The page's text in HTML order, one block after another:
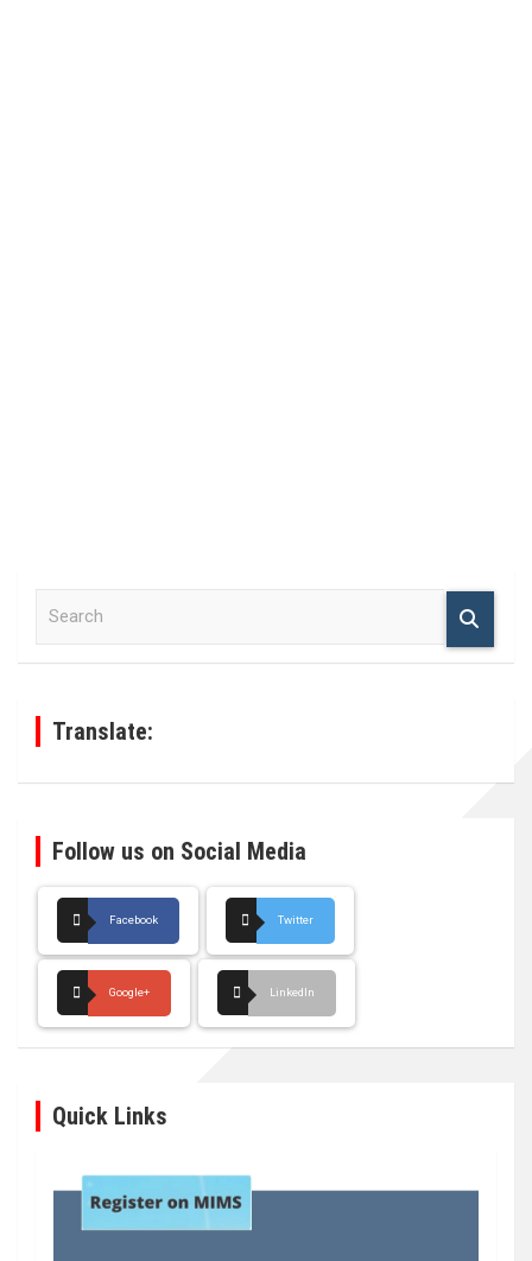
Translate:
Follow us on Social Media
Facebook Twitter
Google+ LinkedIn
Quick Links